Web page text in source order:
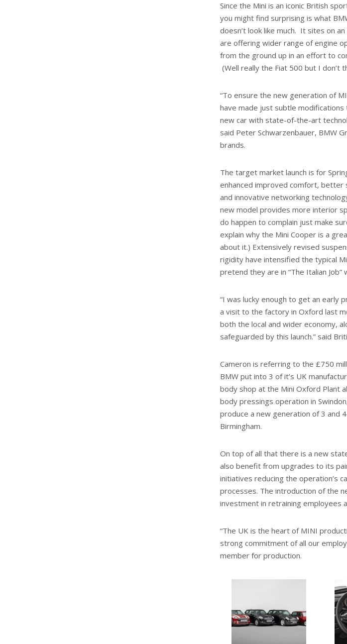
Since the Mini is an iconic British
you might find surprising is what
doesn’t look like much. It sites on
are offering wider range of engine
from the ground up in an effort to
(Well really the Fiat 500 but I don’t
“To ensure the new generation of
have made just subtle
new car with state-of-the-art
said Peter Schwarzenbauer, BMW
brands.
The target market launch is for
enhanced improved comfort, better
and innovative networking
new model provides more interior
do happen to complain just make
explain why the Mini Cooper is a
about it.) Extensively revised
rigidity have intensified the typical
pretend they are in “The Italian Job”
“I was lucky enough to get an early
a visit to the factory in Oxford last
both the local and wider economy,
safeguarded by this launch.” said
Cameron is referring to the £750
BMW put into 3 of it’s UK
body shop at the Mini Oxford Plant
body pressings operation in
produce a new generation of 3 and
Birmingham.
On top of all that there is a new
also benefit from upgrades to its
initiatives reducing the operation’s
processes. The introduction of the
investment in retraining employees
“The UK is the heart of MINI
strong commitment of all our
member for production.